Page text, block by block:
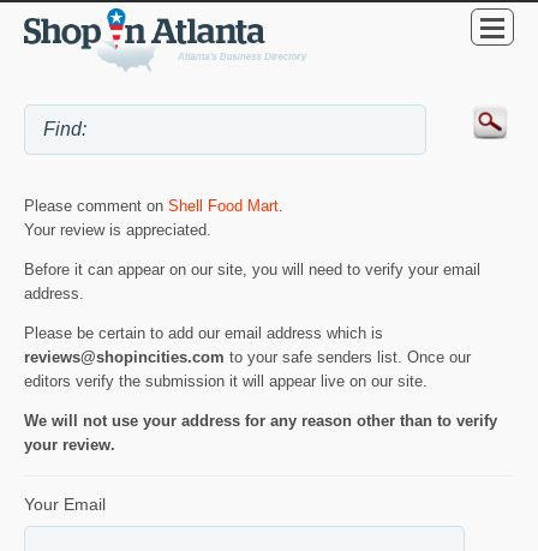
Please comment on Shell Food Mart.
Your review is appreciated.
Before it can appear on our site, you will need to verify your email
address.
Please be certain to add our email address which is
reviews@shopincities.com to your safe senders list. Once our
editors verify the submission it will appear live on our site.
We will not use your address for any reason other than to verify
your review.
Your Email